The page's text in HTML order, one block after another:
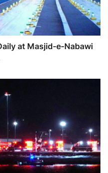
at Masjid-e-Nabawi